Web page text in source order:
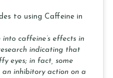
to using Caffeine in
into caffeine’s effects in
indicating that
eyes; in fact, some
an inhibitory action on a